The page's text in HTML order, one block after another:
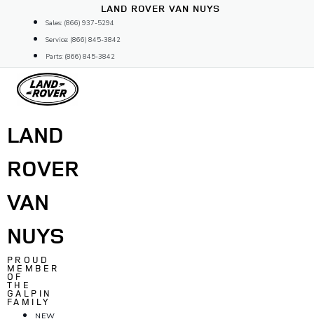
content
LAND ROVER VAN NUYS
Sales: (866) 937-5294
Service: (866) 845-3842
Parts: (866) 845-3842
LAND
ROVER
VAN
NUYS
PROUD
MEMBER
OF
THE
GALPIN
FAMILY
NEW